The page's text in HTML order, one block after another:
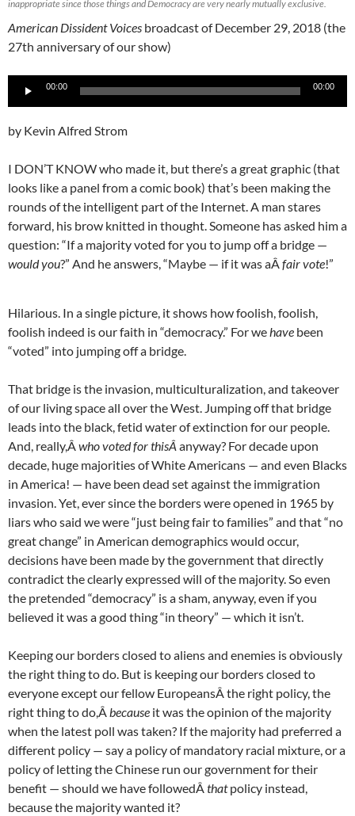
inappropriate since those things and Democracy are very nearly mutually exclusive.
American Dissident Voices broadcast of December 29, 2018 (the
27th anniversary of our show)
Audio
00:00 00:00
by Kevin Alfred Strom
I DON’T KNOW who made it, but there’s a great graphic (that
looks like a panel from a comic book) that’s been making the
rounds of the intelligent part of the Internet. A man stares
forward, his brow knitted in thought. Someone has asked him a
question: “If a majority voted for you to jump off a bridge —
would you?” And he answers, “Maybe — if it was aÂfair vote!”
Hilarious. In a single picture, it shows how foolish, foolish,
foolish indeed is our faith in “democracy.” For wehave been
“voted” into jumping off a bridge.
That bridge is the invasion, multiculturalization, and takeover
of our living space all over the West. Jumping off that bridge
leads into the black, fetid water of extinction for our people.
And, really,Âwho voted for thisÂ anyway? For decade upon
decade, huge majorities of White Americans — and even Blacks
in America! — have been dead set against the immigration
invasion. Yet, ever since the borders were opened in 1965 by
liars who said we were “just being fair to families” and that “no
great change” in American demographics would occur,
decisions have been made by the government that directly
contradict the clearly expressed will of the majority. So even
the pretended “democracy” is a sham, anyway, even if you
believed it was a good thing “in theory” — which it isn’t.
Keeping our borders closed to aliens and enemies is obviously
the right thing to do. But is keeping our borders closed to
everyone except our fellow EuropeansÂ the right policy, the
right thing to do,Âbecause it was the opinion of the majority
when the latest poll was taken? If the majority had preferred a
different policy — say a policy of mandatory racial mixture, or a
policy of letting the Chinese run our government for their
benefit — should we have followedÂthatpolicy instead,
because the majority wanted it?